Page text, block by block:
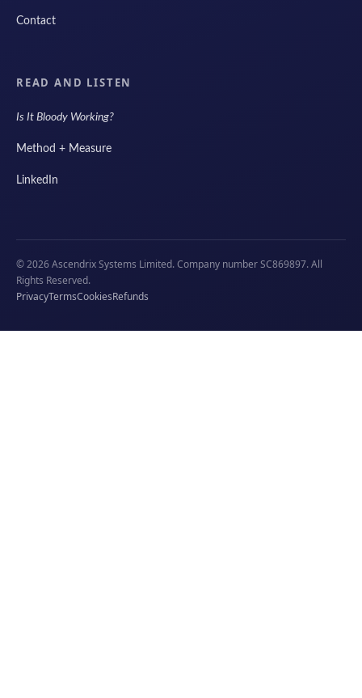
Contact
READ AND LISTEN
Is It Bloody Working?
Method + Measure
LinkedIn
© 2026 Ascendrix Systems Limited. Company number SC869897. All
Rights Reserved.
PrivacyTermsCookiesRefunds